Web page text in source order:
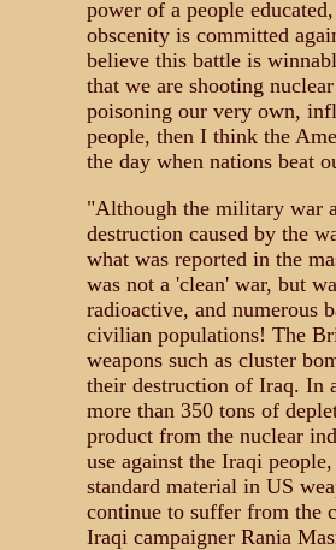
power of a people
obscenity is committed
believe this battle is
that we are shooting
poisoning our very own,
people, then I think the
the day when nations beat
"Although the military war
destruction caused by the
what was reported in the
was not a 'clean' war, but
radioactive, and numerous
civilian populations! The
weapons such as cluster
their destruction of Iraq. In
more than 350 tons of
product from the nuclear
use against the Iraqi
standard material in US
continue to suffer from the
Iraqi campaigner Rania